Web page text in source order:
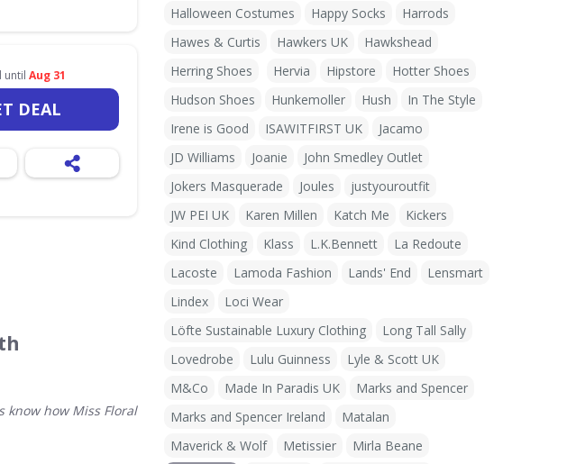
until Aug 31
DEAL
know how Miss Floral
Halloween Costumes
Happy Socks
Harrods
Hawes & Curtis
Hawkers UK
Hawkshead
Herring Shoes
Hervia Hipstore
Hotter Shoes
Hudson Shoes
Hunkemoller Hush
In The Style
Irene is Good
ISAWITFIRST UK
Jacamo
JD Williams
Joanie
John Smedley Outlet
Jokers Masquerade
Joules
justyouroutfit
JW PEI UK
Karen Millen Katch Me
Kickers
Kind Clothing
Klass L.K.Bennett
La Redoute
Lacoste
Lamoda Fashion Lands' End
Lensmart
Lindex
Loci Wear
Löfte Sustainable Luxury Clothing
Long Tall Sally
Lovedrobe
Lulu Guinness
Lyle & Scott UK
M&Co
Made In Paradis UK
Marks and Spencer
Marks and Spencer Ireland
Matalan
Maverick & Wolf
Metissier
Mirla Beane